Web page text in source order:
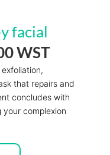
facial
WST
that repairs and
concludes with
your complexion